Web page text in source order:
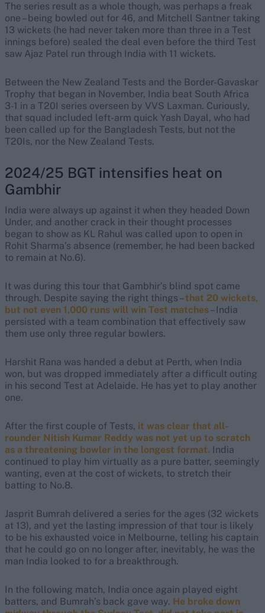
The series result as a whole though, was perhaps a freak
one – being bowled out for 46, and Mitchell Santner taking
13 wickets (he had never taken more than three in a Test
innings before) sealed the deal even before the third Test
saw Ajaz Patel run through India with 11 wickets.
Between the New Zealand Tests and the Border-Gavaskar
Trophy that began in November, India beat South Africa
3-1 in a T20I series overseen by VVS Laxman. Curiously,
that squad included left-arm quick Yash Dayal, who had
been called up for the Bangladesh Tests, but not the
T20Is, nor the New Zealand Tests.
2024/25 BGT intensifies heat on
Gambhir
India were always up against it when they headed Down
Under, and another crack in their thought processes
began to show as KL Rahul was called upon to open in
Rohit Sharma’s absence (remember, he had been backed
to remain at No.6).
It was during this tour that Gambhir’s blind spot came
through. Despite saying the right things –that 20 wickets,
but not even 1,000 runs will win Test matches– India
persisted with a team combination that effectively saw
them use only three regular bowlers.
Harshit Rana was handed a debut at Perth, when India
won, but was dropped immediately after a difficult outing
in his second Test at Adelaide. He has yet to play another
one.
After the first couple of Tests, it was clear that all-
rounder Nitish Kumar Reddy was not yet up to scratch
as a threatening bowler in the longest format. India
continued to play him virtually as a pure batter, seemingly
wanting, even at the cost of wickets, to stretch their
batting to No.8.
Jasprit Bumrah delivered a series for the ages (32 wickets
at 13), and yet the lasting impression of that tour is likely
to be his exhausted voice in Melbourne, telling his captain
that he could go on no longer after, inevitably, he was the
man India looked to for a breakthrough.
In the following match, India once again played eight
batters, and Bumrah’s back gave way. He broke down